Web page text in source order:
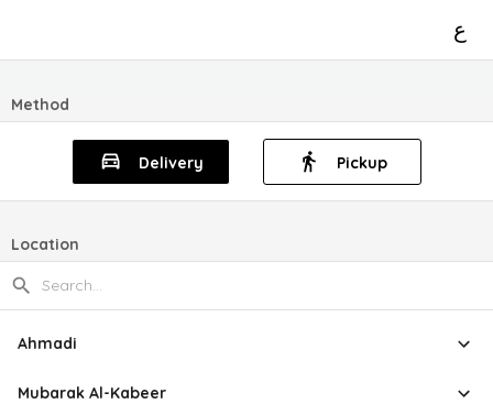
ع
Method
Delivery Pickup
Location
Ahmadi
Mubarak Al-Kabeer